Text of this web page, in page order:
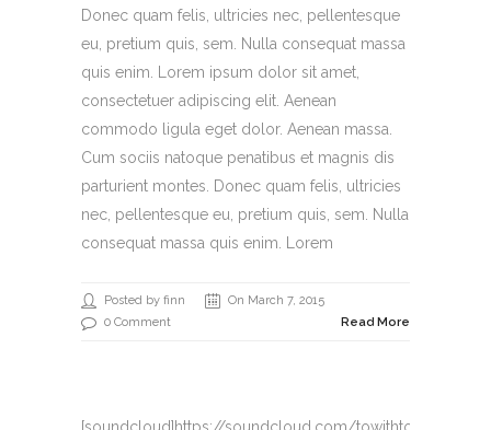
Donec quam felis, ultricies nec, pellentesque
eu, pretium quis, sem. Nulla consequat massa
quis enim. Lorem ipsum dolor sit amet,
consectetuer adipiscing elit. Aenean
commodo ligula eget dolor. Aenean massa.
Cum sociis natoque penatibus et magnis dis
parturient montes. Donec quam felis, ultricies
nec, pellentesque eu, pretium quis, sem. Nulla
consequat massa quis enim. Lorem
Posted by finn
On March 7, 2015
0 Comment
Read More